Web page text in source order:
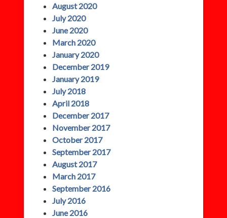
August 2020
July 2020
June 2020
March 2020
January 2020
December 2019
January 2019
July 2018
April 2018
December 2017
November 2017
October 2017
September 2017
August 2017
March 2017
September 2016
July 2016
June 2016